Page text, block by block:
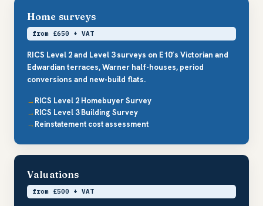
Home surveys
from £650 + VAT
RICS Level 2 and Level 3 surveys on E10’s Victorian and
Edwardian terraces, Warner half-houses, period
conversions and new-build flats.
RICS Level 2 Homebuyer Survey
RICS Level 3 Building Survey
Reinstatement cost assessment
Valuations
from £500 + VAT